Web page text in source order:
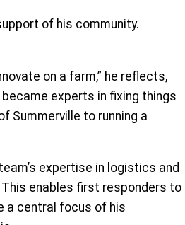
of his community.
on a farm,” he reflects,
experts in fixing things
Summerville to running a
expertise in logistics and
enables first responders to
a central focus of his